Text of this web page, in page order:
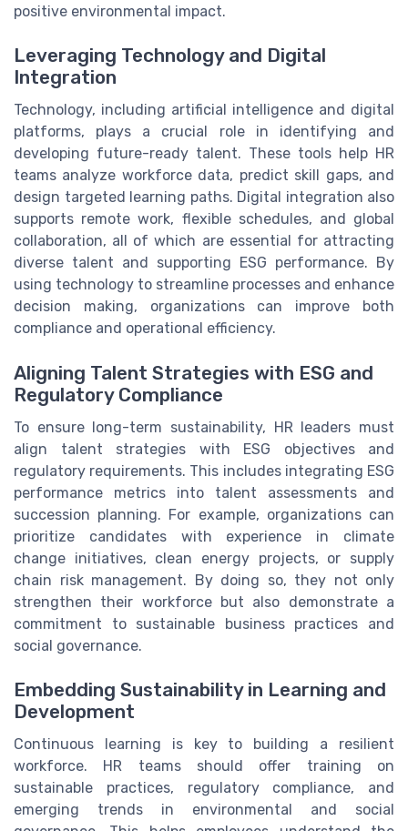
positive environmental impact.
Leveraging Technology and Digital
Integration
Technology, including artificial intelligence and digital
platforms, plays a crucial role in identifying and
developing future-ready talent. These tools help HR
teams analyze workforce data, predict skill gaps, and
design targeted learning paths. Digital integration also
supports remote work, flexible schedules, and global
collaboration, all of which are essential for attracting
diverse talent and supporting ESG performance. By
using technology to streamline processes and enhance
decision making, organizations can improve both
compliance and operational efficiency.
Aligning Talent Strategies with ESG and
Regulatory Compliance
To ensure long-term sustainability, HR leaders must
align talent strategies with ESG objectives and
regulatory requirements. This includes integrating ESG
performance metrics into talent assessments and
succession planning. For example, organizations can
prioritize candidates with experience in climate
change initiatives, clean energy projects, or supply
chain risk management. By doing so, they not only
strengthen their workforce but also demonstrate a
commitment to sustainable business practices and
social governance.
Embedding Sustainability in Learning and
Development
Continuous learning is key to building a resilient
workforce. HR teams should offer training on
sustainable practices, regulatory compliance, and
emerging trends in environmental and social